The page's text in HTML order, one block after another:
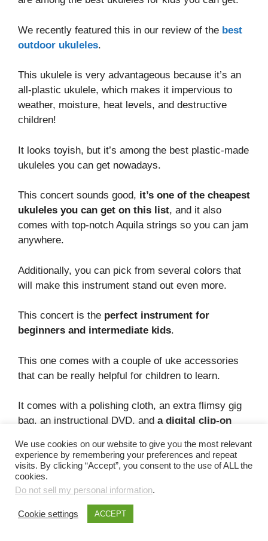
We recently featured this in our review of the best
outdoor ukuleles.
This ukulele is very advantageous because it’s an
all-plastic ukulele, which makes it impervious to
weather, moisture, heat levels, and destructive
children!
It looks toyish, but it’s among the best plastic-made
ukuleles you can get nowadays.
This concert sounds good, it’s one of the cheapest
ukuleles you can get on this list, and it also
comes with top-notch Aquila strings so you can jam
anywhere.
Additionally, you can pick from several colors that
will make this instrument stand out even more.
This concert is the perfect instrument for
beginners and intermediate kids.
This one comes with a couple of uke accessories
that can be really helpful for children to learn.
It comes with a polishing cloth, an extra flimsy gig
bag, an instructional DVD, and a digital clip-on
However, this instrument does come with a couple
of downsides.
First,it’s not the most durable uke you can get
and secondly, it’s not the best-sounding ukulele
We use cookies on our website to give you the most relevant
experience by remembering your preferences and repeat
visits. By clicking “Accept”, you consent to the use of ALL the
cookies.
Do not sell my personal information.
Cookie settings ACCEPT